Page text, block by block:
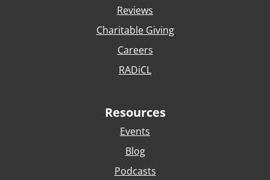
Reviews
Charitable Giving
Careers
RADiCL
Resources
Events
Blog
Podcasts